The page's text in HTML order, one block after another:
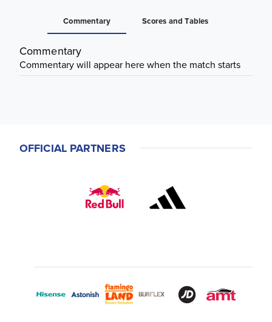
Commentary Scores and Tables
Commentary
Commentary will appear here when the match starts
OFFICIAL PARTNERS